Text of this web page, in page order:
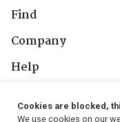
Find
Company
Help
Cookies are blocked,
We use cookies on our